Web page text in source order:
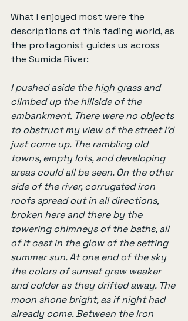
What I enjoyed most were the
descriptions of this fading world, as
the protagonist guides us across
the Sumida River:
I pushed aside the high grass and
climbed up the hillside of the
embankment. There were no objects
to obstruct my view of the street I’d
just come up. The rambling old
towns, empty lots, and developing
areas could all be seen. On the other
side of the river, corrugated iron
roofs spread out in all directions,
broken here and there by the
towering chimneys of the baths, all
of it cast in the glow of the setting
summer sun. At one end of the sky
the colors of sunset grew weaker
and colder as they drifted away. The
moon shone bright, as if night had
already come. Between the iron